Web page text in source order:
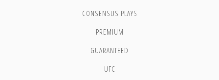
CONSENSUS PLAYS
PREMIUM
GUARANTEED
UFC